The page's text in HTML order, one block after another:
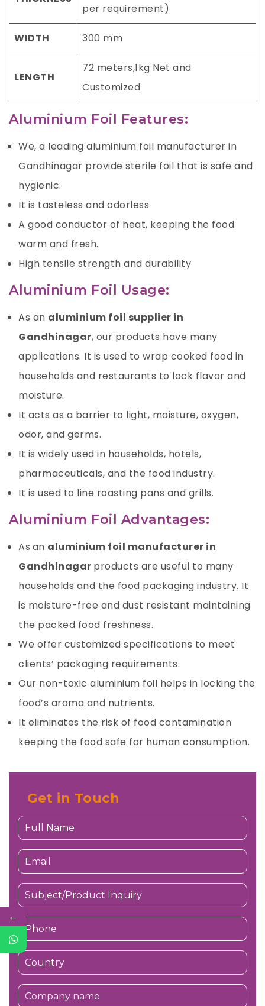
per requirement)
WIDTH 300 mm
LENGTH
72 meters,1kg Net and
Customized
Aluminium Foil Features:
We, a leading aluminium foil manufacturer in
Gandhinagar provide sterile foil that is safe and
hygienic.
It is tasteless and odorless
A good conductor of heat, keeping the food
warm and fresh.
High tensile strength and durability
Aluminium Foil Usage:
As an aluminium foil supplier in
Gandhinagar, our products have many
applications. It is used to wrap cooked food in
households and restaurants to lock flavor and
moisture.
It acts as a barrier to light, moisture, oxygen,
odor, and germs.
It is widely used in households, hotels,
pharmaceuticals, and the food industry.
It is used to line roasting pans and grills.
Aluminium Foil Advantages:
As an aluminium foil manufacturer in
Gandhinagar products are useful to many
households and the food packaging industry. It
is moisture-free and dust resistant maintaining
the packed food freshness.
We offer customized specifications to meet
clients’ packaging requirements.
Our non-toxic aluminium foil helps in locking the
food’s aroma and nutrients.
It eliminates the risk of food contamination
keeping the food safe for human consumption.
Get in Touch
←